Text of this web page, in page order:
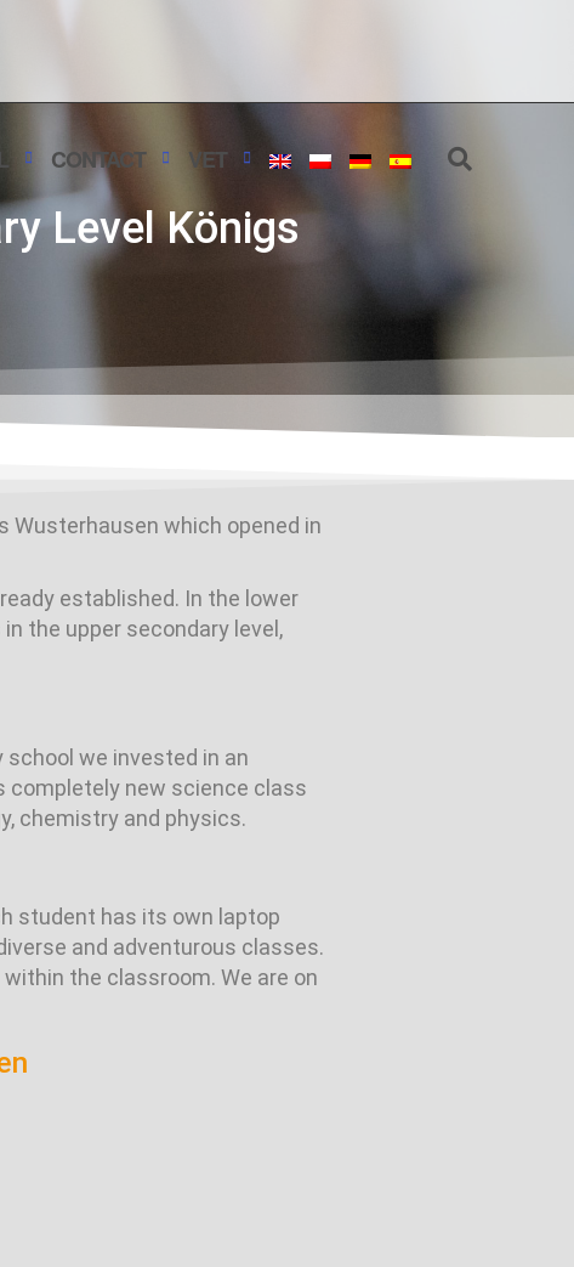
CONTACT VET
Level Königs
Wusterhausen which opened in
established. In the lower
the upper secondary level,
we invested in an
completely new science class
chemistry and physics.
student has its own laptop
and adventurous classes.
the classroom. We are on